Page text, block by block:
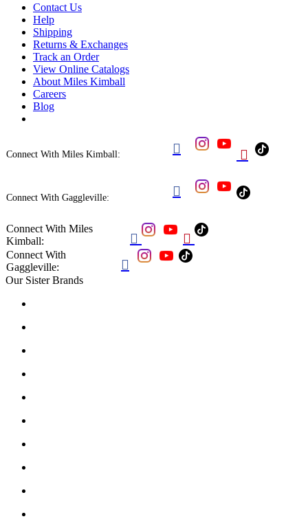
Contact Us
Help
Shipping
Returns & Exchanges
Track an Order
View Online Catalogs
About Miles Kimball
Careers
Blog
Connect With Miles Kimball:  
Connect With Gaggleville: 
Connect With Miles
Kimball:
 
Connect With
Gaggleville:

Our Sister Brands